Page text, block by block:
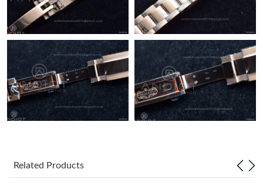
Related Products